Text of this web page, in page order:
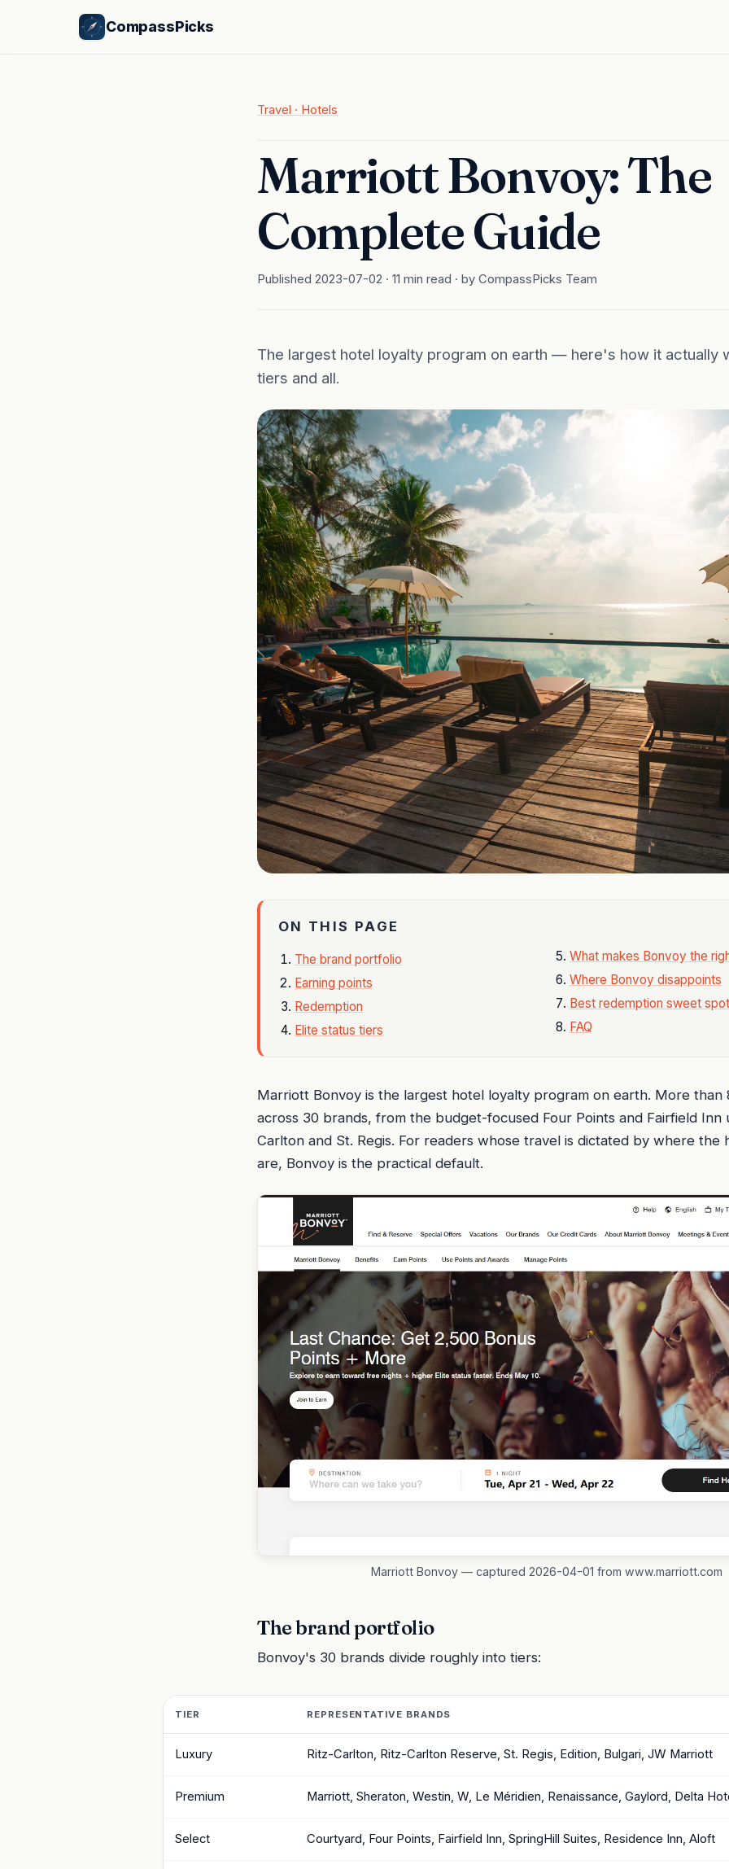
CompassPicks
Travel · Hotels
Marriott Bonvoy: The
Complete Guide
Published 2023-07-02 · 11 min read · by CompassPicks Team
The largest hotel loyalty program on earth — here's how it actually
tiers and all.
ON THIS PAGE
The brand portfolio
Earning points
Redemption
Elite status tiers
What makes Bonvoy the
Where Bonvoy disappoints
Best redemption sweet
FAQ
Marriott Bonvoy is the largest hotel loyalty program on earth. More
across 30 brands, from the budget-focused Four Points and Fairfield Inn
Carlton and St. Regis. For readers whose travel is dictated by where the
are, Bonvoy is the practical default.
Marriott Bonvoy — captured 2026-04-01 from www.marriott.com
The brand portfolio
Bonvoy's 30 brands divide roughly into tiers:
TIER REPRESENTATIVE BRANDS
Luxury Ritz-Carlton, Ritz-Carlton Reserve, St. Regis, Edition, Bulgari, JW Marriott
Premium Marriott, Sheraton, Westin, W, Le Méridien, Renaissance, Gaylord, Delta
Select Courtyard, Four Points, Fairfield Inn, SpringHill Suites, Residence Inn, Aloft